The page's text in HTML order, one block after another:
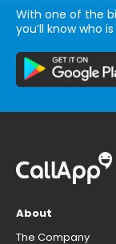
With one of the
you’ll know who
About
The Company